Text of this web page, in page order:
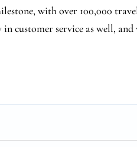
with over 100,000
customer service as well,